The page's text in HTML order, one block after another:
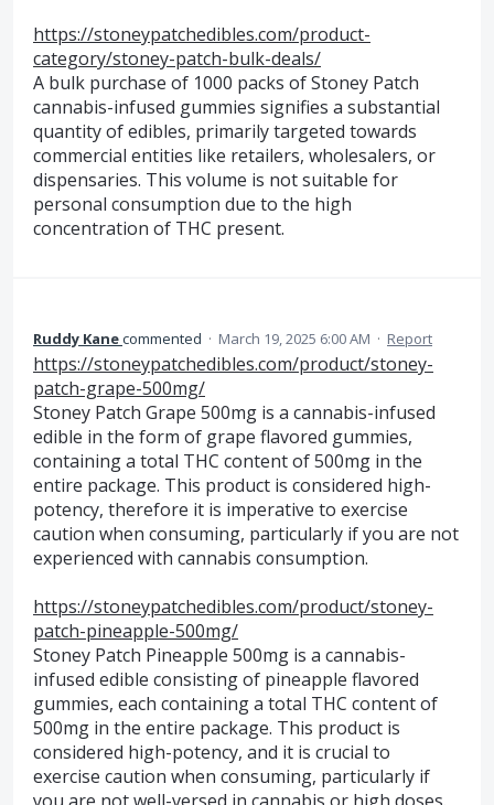
https://stoneypatchedibles.com/product-
category/stoney-patch-bulk-deals/
A bulk purchase of 1000 packs of Stoney Patch
cannabis-infused gummies signifies a substantial
quantity of edibles, primarily targeted towards
commercial entities like retailers, wholesalers, or
dispensaries. This volume is not suitable for
personal consumption due to the high
concentration of THC present.
Ruddy Kanecommented · March 19, 2025 6:00 AM · Report
https://stoneypatchedibles.com/product/stoney-
patch-grape-500mg/
Stoney Patch Grape 500mg is a cannabis-infused
edible in the form of grape flavored gummies,
containing a total THC content of 500mg in the
entire package. This product is considered high-
potency, therefore it is imperative to exercise
caution when consuming, particularly if you are not
experienced with cannabis consumption.
https://stoneypatchedibles.com/product/stoney-
patch-pineapple-500mg/
Stoney Patch Pineapple 500mg is a cannabis-
infused edible consisting of pineapple flavored
gummies, each containing a total THC content of
500mg in the entire package. This product is
considered high-potency, and it is crucial to
exercise caution when consuming, particularly if